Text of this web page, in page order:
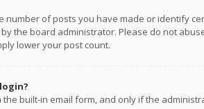
of posts you have made or identify
the board administrator. Please do not
lower your post count.
built-in email form, and only if the